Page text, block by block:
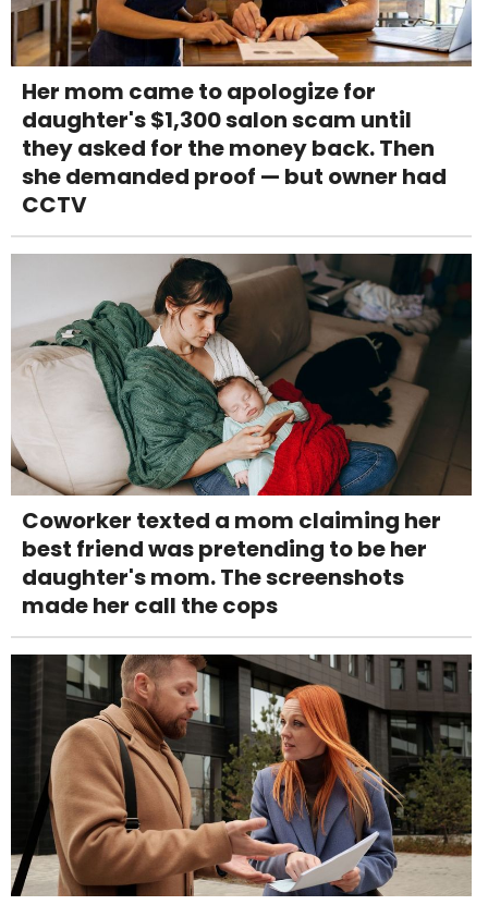
Her mom came to apologize for
daughter's $1,300 salon scam until
they asked for the money back. Then
she demanded proof — but owner had
CCTV
Coworker texted a mom claiming her
best friend was pretending to be her
daughter's mom. The screenshots
made her call the cops